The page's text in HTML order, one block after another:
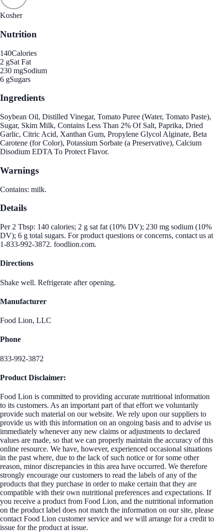
Kosher
Nutrition
140Calories
2 gSat Fat
230 mgSodium
6 gSugars
Ingredients
Soybean Oil, Distilled Vinegar, Tomato Puree (Water, Tomato Paste),
Sugar, Skim Milk, Contains Less Than 2% Of Salt, Paprika, Dried
Garlic, Citric Acid, Xanthan Gum, Propylene Glycol Alginate, Beta
Carotene (for Color), Potassium Sorbate (a Preservative), Calcium
Disodium EDTA To Protect Flavor.
Warnings
Contains: milk.
Details
Per 2 Tbsp: 140 calories; 2 g sat fat (10% DV); 230 mg sodium (10%
DV); 6 g total sugars. For product questions or concerns, contact us at
1-833-992-3872. foodlion.com.
Directions
Shake well. Refrigerate after opening.
Manufacturer
Food Lion, LLC
Phone
833-992-3872
Product Disclaimer:
Food Lion is committed to providing accurate nutritional information
to its customers. As an important part of that effort we voluntarily
provide such material on our website. We rely upon our suppliers to
provide us with this information on an ongoing basis and to advise us
immediately whenever any new claims or adjustments to declared
values are made, so that we can properly maintain the accuracy of this
online resource. We have, however, experienced occasional situations
in the past where, due to the lack of such notice or for some other
reason, minor discrepancies in this area have occurred. We therefore
strongly encourage our customers to read the labels of any of the
products that they purchase in order to make certain that they are
compatible with their own nutritional preferences and expectations. If
you receive a product from Food Lion, and the nutritional information
on the product label does not match the information on our site, please
contact Food Lion customer service and we will arrange for a credit to
issue for the product at issue.